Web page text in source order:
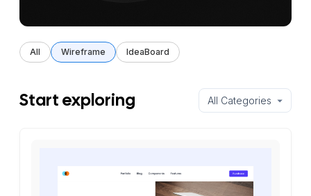
All Wireframe IdeaBoard
Start exploring